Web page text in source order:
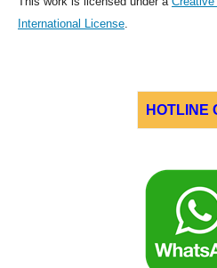
International License
HOTLINE